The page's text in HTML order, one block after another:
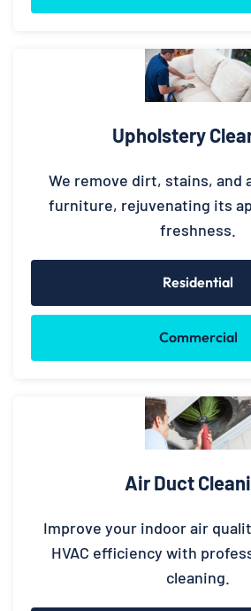
Upholstery
We remove dirt, stains, and
furniture, rejuvenating its
freshness.
Residential
Commercial
Air Duct
Improve your indoor air
HVAC efficiency with
cleaning.